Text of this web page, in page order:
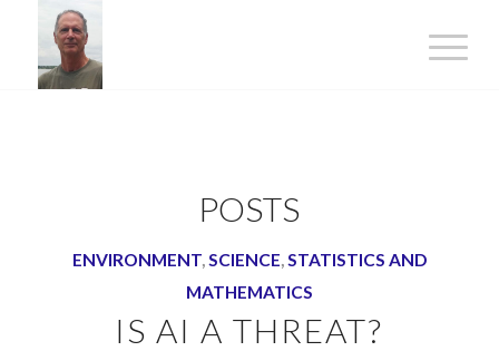
POSTS
ENVIRONMENT,SCIENCE,STATISTICS AND
MATHEMATICS
IS AI A THREAT?